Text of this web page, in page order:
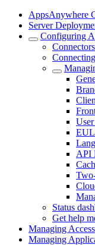
AppsAnywhere
Server
Configuring
Connectors
API
Status
Get help
Managing Access
Managing